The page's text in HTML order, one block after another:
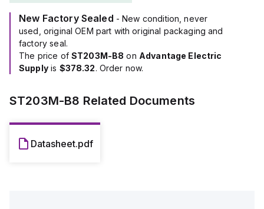
New Factory Sealed - New condition, never
used, original OEM part with original packaging and
factory seal.
The price of ST203M-B8 on Advantage Electric
Supply is $378.32. Order now.
ST203M-B8 Related Documents
Datasheet.pdf